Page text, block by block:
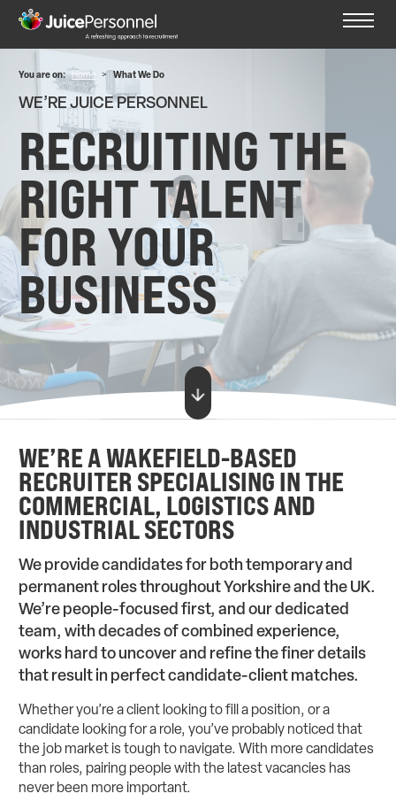
You are on: Home > What We Do
WE’RE JUICE PERSONNEL
RECRUITING THE
RIGHT TALENT
FOR YOUR
BUSINESS
WE’RE A WAKEFIELD-BASED
RECRUITER SPECIALISING IN THE
COMMERCIAL, LOGISTICS AND
INDUSTRIAL SECTORS
We provide candidates for both temporary and
permanent roles throughout Yorkshire and the UK.
We’re people-focused first, and our dedicated
team, with decades of combined experience,
works hard to uncover and refine the finer details
that result in perfect candidate-client matches.
Whether you’re a client looking to fill a position, or a
candidate looking for a role, you’ve probably noticed that
the job market is tough to navigate. With more candidates
than roles, pairing people with the latest vacancies has
never been more important.